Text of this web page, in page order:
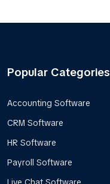
Popular Categories
Accounting Software
CRM Software
HR Software
Payroll Software